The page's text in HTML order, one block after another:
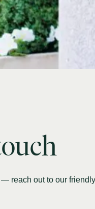
— reach out to our